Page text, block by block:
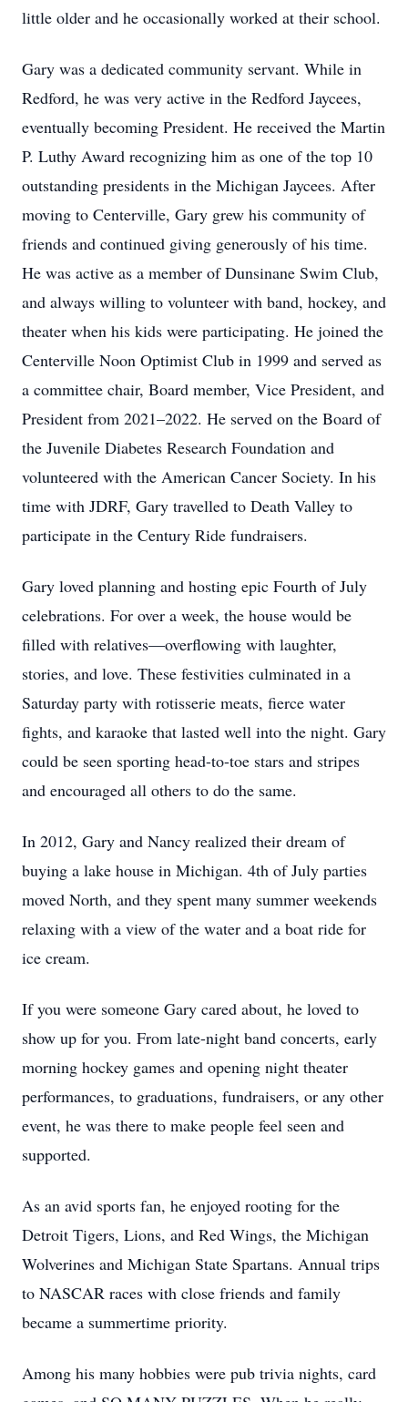
little older and he occasionally worked at their school.
Gary was a dedicated community servant. While in
Redford, he was very active in the Redford Jaycees,
eventually becoming President. He received the Martin
P. Luthy Award recognizing him as one of the top 10
outstanding presidents in the Michigan Jaycees. After
moving to Centerville, Gary grew his community of
friends and continued giving generously of his time.
He was active as a member of Dunsinane Swim Club,
and always willing to volunteer with band, hockey, and
theater when his kids were participating. He joined the
Centerville Noon Optimist Club in 1999 and served as
a committee chair, Board member, Vice President, and
President from 2021–2022. He served on the Board of
the Juvenile Diabetes Research Foundation and
volunteered with the American Cancer Society. In his
time with JDRF, Gary travelled to Death Valley to
participate in the Century Ride fundraisers.
Gary loved planning and hosting epic Fourth of July
celebrations. For over a week, the house would be
filled with relatives—overflowing with laughter,
stories, and love. These festivities culminated in a
Saturday party with rotisserie meats, fierce water
fights, and karaoke that lasted well into the night. Gary
could be seen sporting head-to-toe stars and stripes
and encouraged all others to do the same.
In 2012, Gary and Nancy realized their dream of
buying a lake house in Michigan. 4th of July parties
moved North, and they spent many summer weekends
relaxing with a view of the water and a boat ride for
ice cream.
If you were someone Gary cared about, he loved to
show up for you. From late-night band concerts, early
morning hockey games and opening night theater
performances, to graduations, fundraisers, or any other
event, he was there to make people feel seen and
supported.
As an avid sports fan, he enjoyed rooting for the
Detroit Tigers, Lions, and Red Wings, the Michigan
Wolverines and Michigan State Spartans. Annual trips
to NASCAR races with close friends and family
became a summertime priority.
Among his many hobbies were pub trivia nights, card